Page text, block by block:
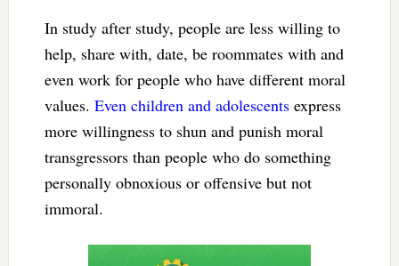
In study after study, people are less willing to
help, share with, date, be roommates with and
even work for people who have different moral
values. Even children and adolescentsexpress
more willingness to shun and punish moral
transgressors than people who do something
personally obnoxious or offensive but not
immoral.